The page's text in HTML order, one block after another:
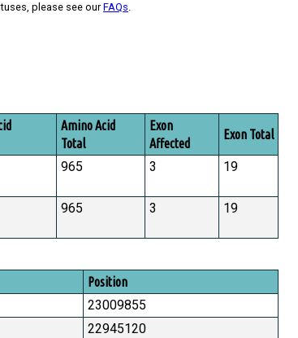
please see ourFAQs.
Amino Acid
Total
Exon
Affected
Exon Total
965 3 19
965 3 19
Position
23009855
22945120